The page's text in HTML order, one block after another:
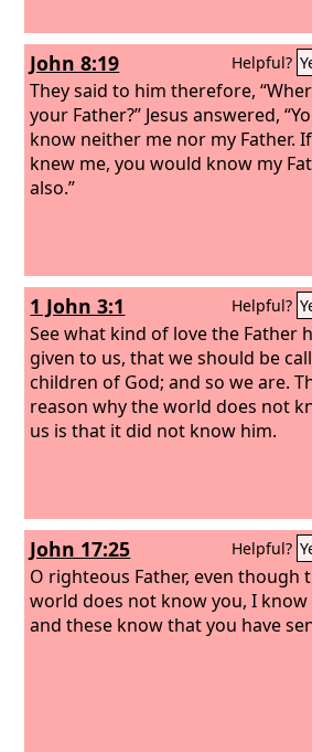
John 8:19 Helpful?
They said to him therefore,
your Father?” Jesus answered,
know neither me nor my Father.
knew me, you would know my
also.”
1 John 3:1 Helpful?
See what kind of love the Father
given to us, that we should be
children of God; and so we are.
reason why the world does not
us is that it did not know him.
John 17:25 Helpful?
O righteous Father, even though
world does not know you, I know
and these know that you have